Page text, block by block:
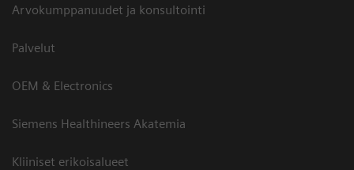
Arvokumppanuudet ja konsultointi
Palvelut
OEM & Electronics
Siemens Healthineers Akatemia
Kliiniset erikoisalueet